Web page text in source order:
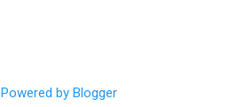
Powered by Blogger